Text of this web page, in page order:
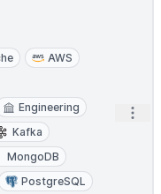
AWS
Engineering
Kafka
MongoDB
PostgreSQL